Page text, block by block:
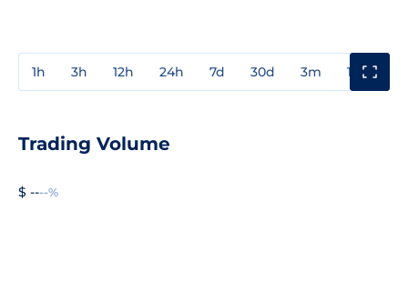
1h 3h 12h 24h 7d 30d 3m 1y
Trading Volume
$ ----%